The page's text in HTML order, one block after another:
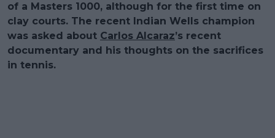
of a Masters 1000, although for the first time on
clay courts. The recent Indian Wells champion
was asked about Carlos Alcaraz’s recent
documentary and his thoughts on the sacrifices
in tennis.